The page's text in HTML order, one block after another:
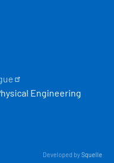
Engineering
Developed bySquelle